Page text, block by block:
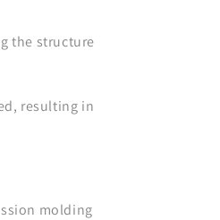
the structure
resulting in
molding